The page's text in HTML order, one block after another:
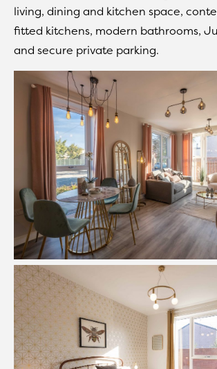
living, dining and kitchen space,
fitted kitchens, modern bathrooms,
and secure private parking.